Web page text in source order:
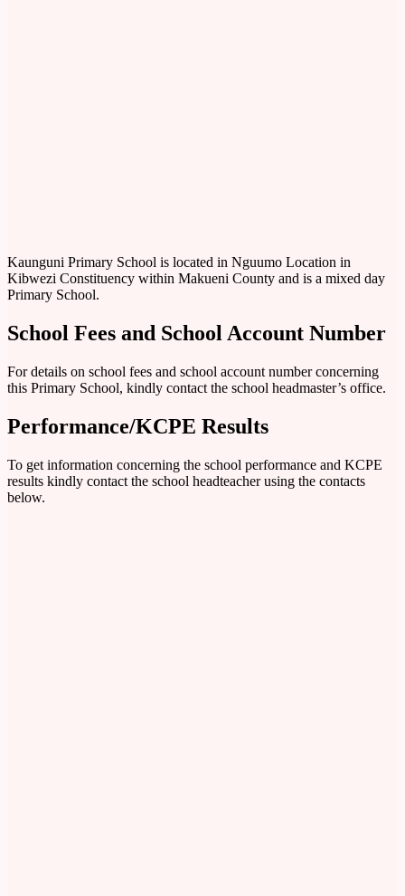
Kaunguni Primary School is located in Nguumo Location in
Kibwezi Constituency within Makueni County and is a mixed day
Primary School.
School Fees and School Account Number
For details on school fees and school account number concerning
this Primary School, kindly contact the school headmaster’s office.
Performance/KCPE Results
To get information concerning the school performance and KCPE
results kindly contact the school headteacher using the contacts
below.